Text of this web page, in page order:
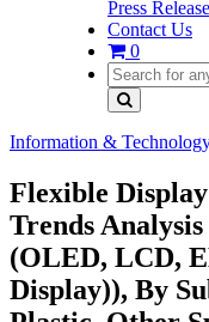
Press
Contact Us
0
Information &
Flexible
Trends
(OLED, LCD,
Display)), By